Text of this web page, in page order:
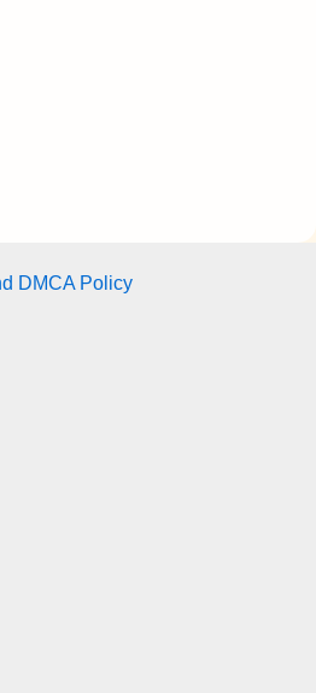
DMCA Policy